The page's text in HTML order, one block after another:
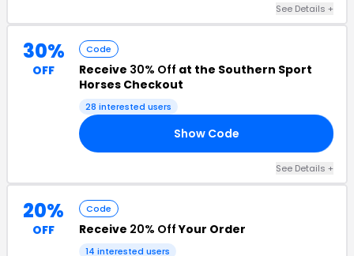
See Details +
30%
OFF
Code
Receive 30% Off at the Southern Sport
Horses Checkout
28 interested users
Show Code
See Details +
20%
OFF
Code
Receive 20% OffYour Order
14 interested users